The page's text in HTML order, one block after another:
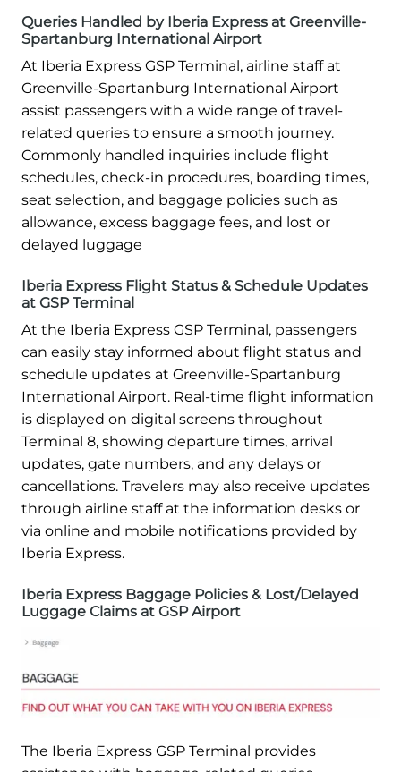
Queries Handled by Iberia Express at Greenville-
Spartanburg International Airport
At Iberia Express GSP Terminal, airline staff at
Greenville-Spartanburg International Airport
assist passengers with a wide range of travel-
related queries to ensure a smooth journey.
Commonly handled inquiries include flight
schedules, check-in procedures, boarding times,
seat selection, and baggage policies such as
allowance, excess baggage fees, and lost or
delayed luggage
Iberia Express Flight Status & Schedule Updates
at GSP Terminal
At the Iberia Express GSP Terminal, passengers
can easily stay informed about flight status and
schedule updates at Greenville-Spartanburg
International Airport. Real-time flight information
is displayed on digital screens throughout
Terminal 8, showing departure times, arrival
updates, gate numbers, and any delays or
cancellations. Travelers may also receive updates
through airline staff at the information desks or
via online and mobile notifications provided by
Iberia Express.
Iberia Express Baggage Policies & Lost/Delayed
Luggage Claims at GSP Airport
The Iberia Express GSP Terminal provides